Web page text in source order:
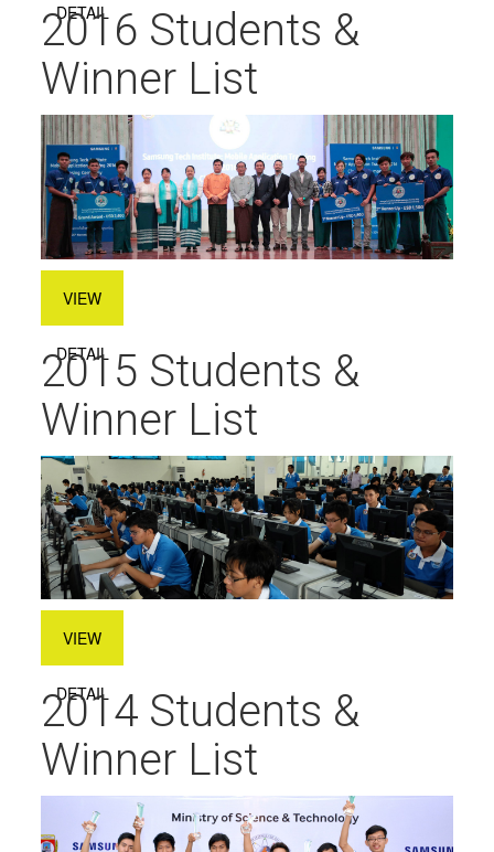
DETAIL
2016 Students &
Winner List
VIEW
DETAIL
2015 Students &
Winner List
VIEW
DETAIL
2014 Students &
Winner List